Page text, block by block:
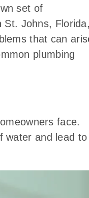
set of
St. Johns, Florida,
that can
plumbing
face.
water and lead to